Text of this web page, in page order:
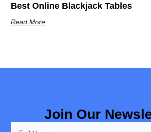
Best Online Blackjack Tables
Read More
Join Our